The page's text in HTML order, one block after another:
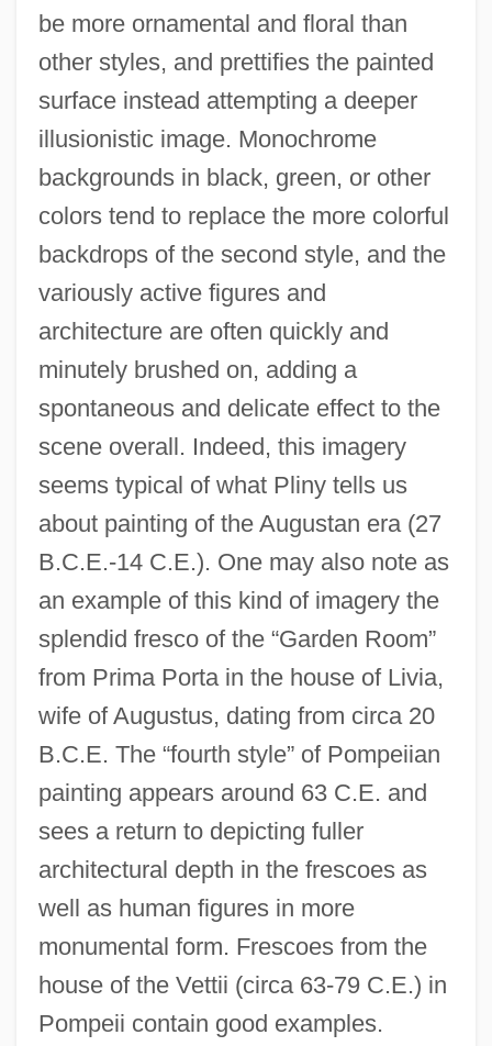
be more ornamental and floral than
other styles, and prettifies the painted
surface instead attempting a deeper
illusionistic image. Monochrome
backgrounds in black, green, or other
colors tend to replace the more colorful
backdrops of the second style, and the
variously active figures and
architecture are often quickly and
minutely brushed on, adding a
spontaneous and delicate effect to the
scene overall. Indeed, this imagery
seems typical of what Pliny tells us
about painting of the Augustan era (27
B.C.E.-14 C.E.). One may also note as
an example of this kind of imagery the
splendid fresco of the “Garden Room”
from Prima Porta in the house of Livia,
wife of Augustus, dating from circa 20
B.C.E. The “fourth style” of Pompeiian
painting appears around 63 C.E. and
sees a return to depicting fuller
architectural depth in the frescoes as
well as human figures in more
monumental form. Frescoes from the
house of the Vettii (circa 63-79 C.E.) in
Pompeii contain good examples.